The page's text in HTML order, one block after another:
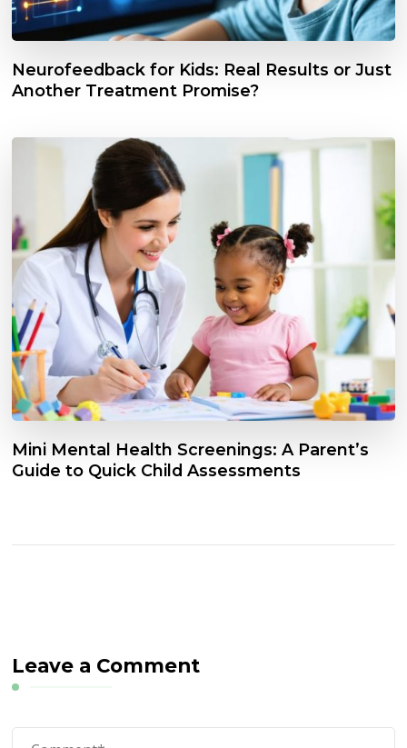
Neurofeedback for Kids: Real Results or Just
Another Treatment Promise?
Mini Mental Health Screenings: A Parent’s
Guide to Quick Child Assessments
Leave a Comment